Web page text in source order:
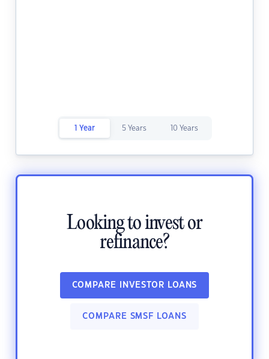
1 Year 5 Years 10 Years
Looking to invest or
refinance?
COMPARE INVESTOR LOANS
COMPARE SMSF LOANS